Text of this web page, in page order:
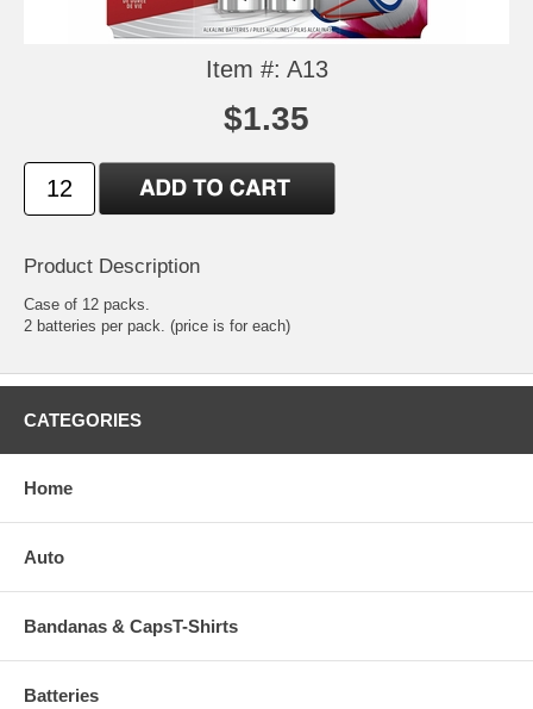
Item #: A13
$1.35
Product Description
Case of 12 packs.
2 batteries per pack. (price is for each)
CATEGORIES
Home
Auto
Bandanas & CapsT-Shirts
Batteries